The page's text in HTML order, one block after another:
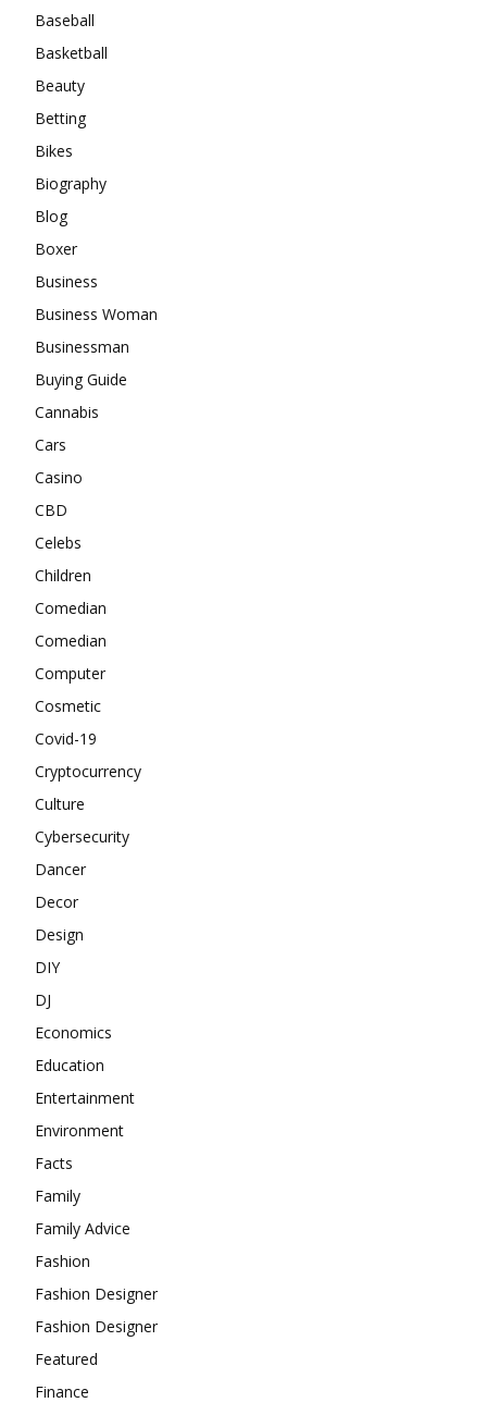
Baseball
Basketball
Beauty
Betting
Bikes
Biography
Blog
Boxer
Business
Business Woman
Businessman
Buying Guide
Cannabis
Cars
Casino
CBD
Celebs
Children
Comedian
Comedian
Computer
Cosmetic
Covid-19
Cryptocurrency
Culture
Cybersecurity
Dancer
Decor
Design
DIY
DJ
Economics
Education
Entertainment
Environment
Facts
Family
Family Advice
Fashion
Fashion Designer
Fashion Designer
Featured
Finance